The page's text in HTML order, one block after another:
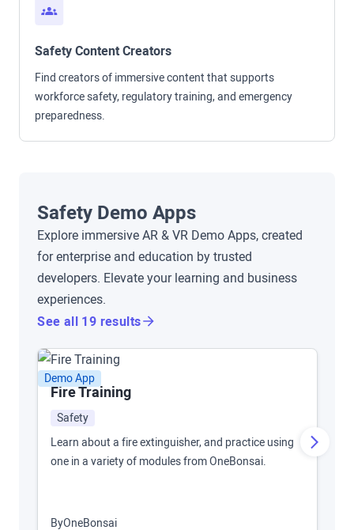
Safety Content Creators
Find creators of immersive content that supports
workforce safety, regulatory training, and emergency
preparedness.
Safety Demo Apps
Explore immersive AR & VR Demo Apps, created
for enterprise and education by trusted
developers. Elevate your learning and business
experiences.
See all 19 results
Demo App
Fire Training
Safety
Learn about a fire extinguisher, and practice using
one in a variety of modules from OneBonsai.
ByOneBonsai